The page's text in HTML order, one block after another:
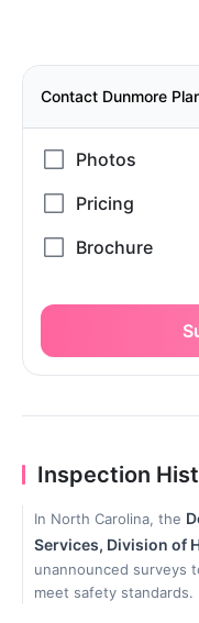
Contact Dunmore
Inspection
In North Carolina, the
Services, Division of
unannounced surveys
meet safety standards.